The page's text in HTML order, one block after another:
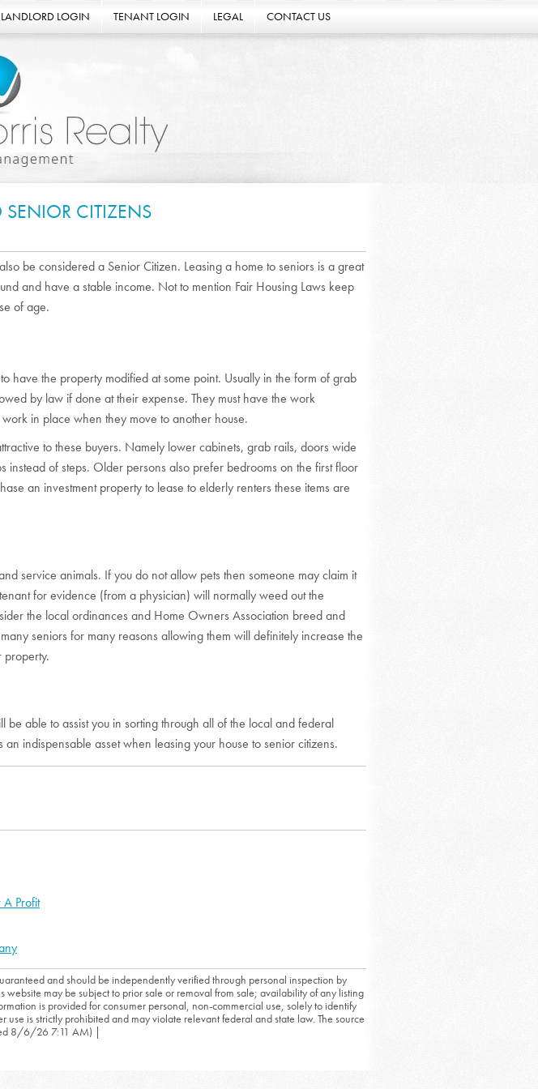
LANDLORD LOGIN TENANT LOGIN LEGAL CONTACT US
CITIZENS
be considered a Senior Citizen. Leasing a home to seniors is a great
and have a stable income. Not to mention Fair Housing Laws keep
of age.
have the property modified at some point. Usually in the form of grab
by law if done at their expense. They must have the work
in place when they move to another house.
to these buyers. Namely lower cabinets, grab rails, doors wide
instead of steps. Older persons also prefer bedrooms on the first floor
an investment property to lease to elderly renters these items are
service animals. If you do not allow pets then someone may claim it
for evidence (from a physician) will normally weed out the
the local ordinances and Home Owners Association breed and
seniors for many reasons allowing them will definitely increase the
property.
able to assist you in sorting through all of the local and federal
indispensable asset when leasing your house to senior citizens.
A Profit
and should be independently verified through personal inspection by
website may be subject to prior sale or removal from sale; availability of any listing
is provided for consumer personal, non-commercial use, solely to identify
is strictly prohibited and may violate relevant federal and state law. The source
8/6/26 7:11 AM) |